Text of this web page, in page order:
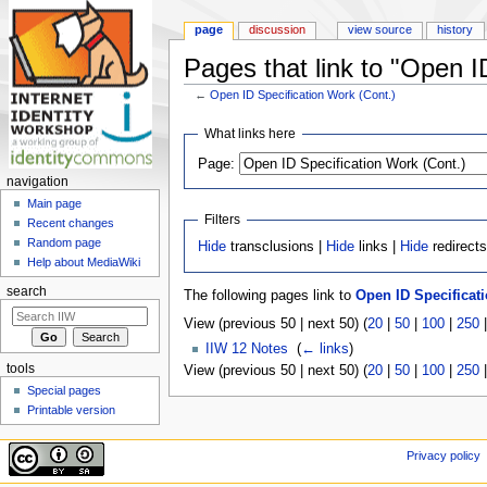
Pages that link to "Open
←Open ID Specification Work (Cont.)
What links here
Page:
Filters
Hide transclusions | Hide links | Hide redirects
The following pages link to Open ID
View (previous 50 | next 50) (20| 50| 100| 250
IIW 12 Notes
(← links)
View (previous 50 | next 50) (20| 50| 100| 250
page discussion view source history
navigation
Main page
Recent changes
Random page
Help about MediaWiki
search
tools
Special pages
Printable version
Privacy policy